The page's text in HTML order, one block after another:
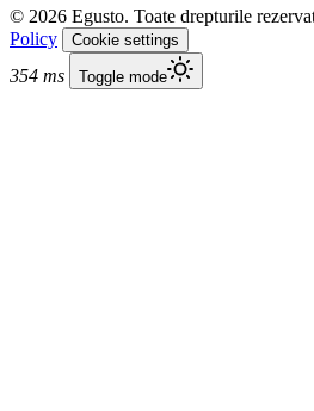
© 2026 Egusto. Toate drepturile
Policy
Cookie settings
354 ms Toggle mode